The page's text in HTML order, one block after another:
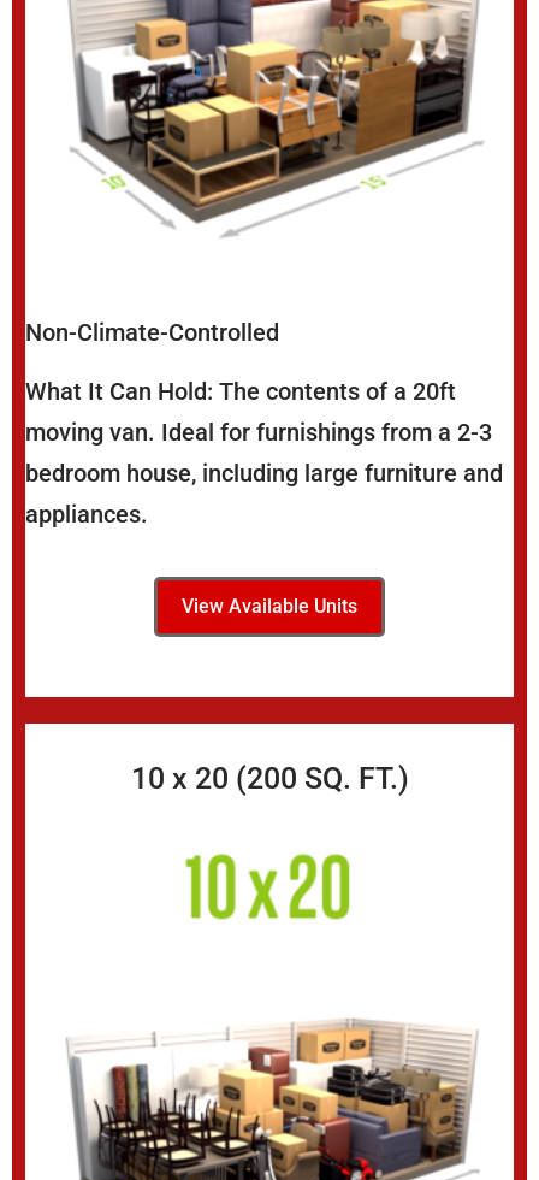
Non-Climate-Controlled
What It Can Hold: The contents of a 20ft
moving van. Ideal for furnishings from a 2-3
bedroom house, including large furniture and
appliances.
View Available Units
10 x 20 (200 SQ. FT.)